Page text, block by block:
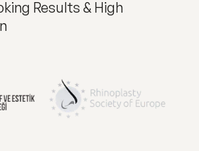
Results & High